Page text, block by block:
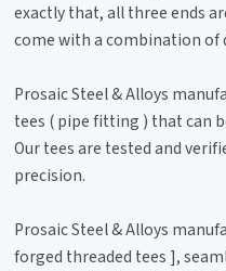
exactly that, all three ends
come with a combination of
Prosaic Steel & Alloys
tees ( pipe fitting ) that can
Our tees are tested and
precision.
Prosaic Steel & Alloys
forged threaded tees ],